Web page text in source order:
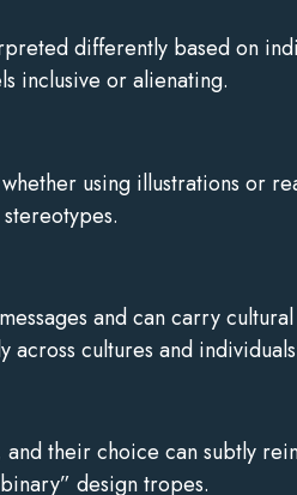
differently based on
inclusive or alienating.
using illustrations or
and can carry
across cultures and
and their choice can subtly
design tropes.